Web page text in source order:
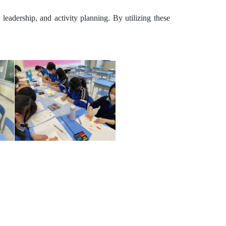
and activity planning. By utilizing these